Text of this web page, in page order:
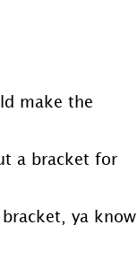
make the
a bracket for
ya know,